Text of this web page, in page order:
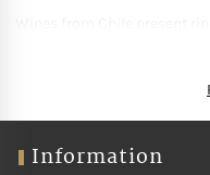
meals. Our range
and modern
Information